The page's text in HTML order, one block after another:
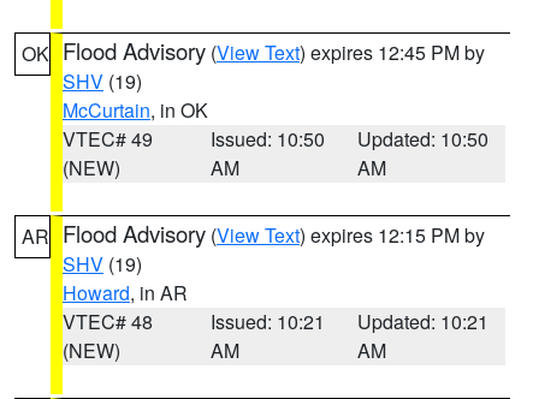
OK Flood Advisory (View Text) expires 12:45 PM by
SHV (19)
McCurtain, in OK
VTEC# 49
(NEW)
Issued: 10:50
AM
Updated: 10:50
AM
AR Flood Advisory (View Text) expires 12:15 PM by
SHV (19)
Howard, in AR
VTEC# 48
(NEW)
Issued: 10:21
AM
Updated: 10:21
AM